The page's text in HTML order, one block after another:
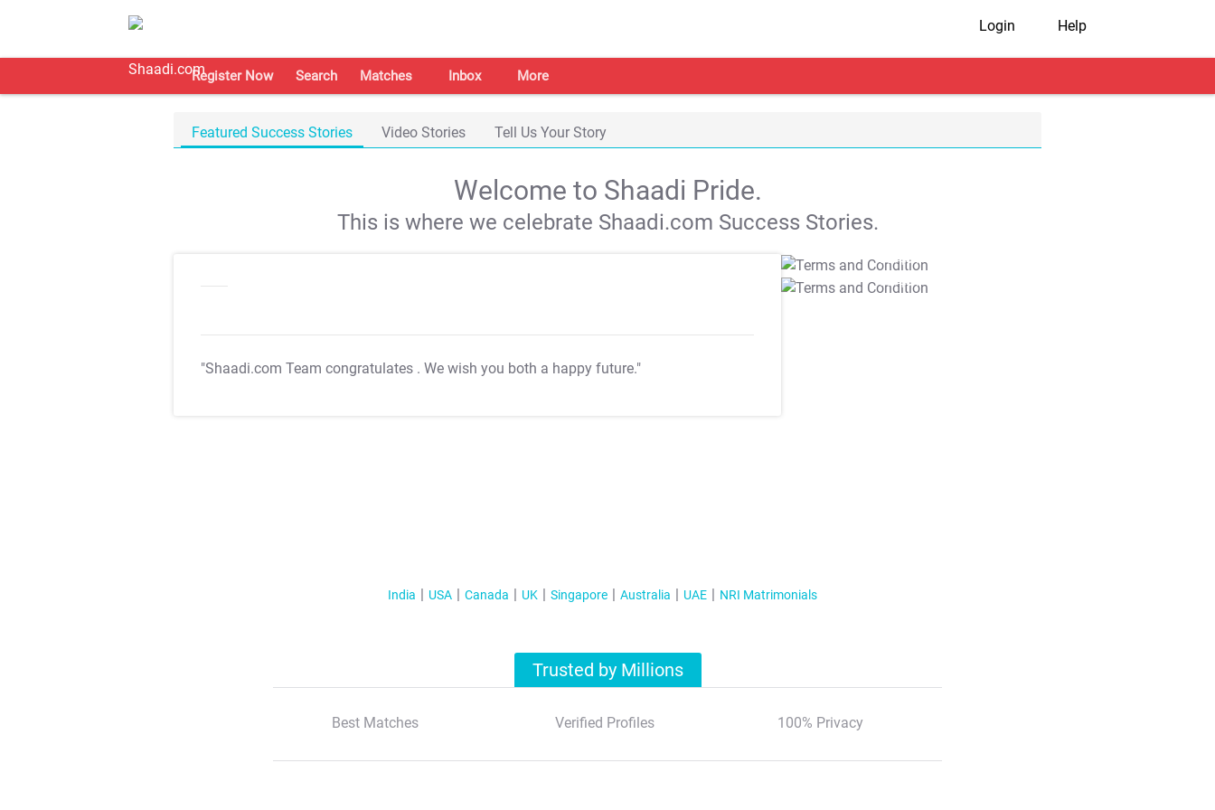
Login Help
Register Now Search Matches Inbox More
Featured Success Stories Video Stories Tell Us Your Story
Welcome to Shaadi Pride.
This is where we celebrate Shaadi.com Success Stories.
"Shaadi.com Team congratulates . We wish you both a happy future."
T&C Apply
T&C Apply
India USA Canada UK Singapore Australia UAE NRI Matrimonials
Trusted by Millions
Best Matches Verified Profiles 100% Privacy